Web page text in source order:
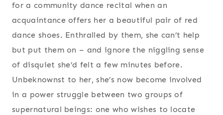
for a community dance recital when an
acquaintance offers her a beautiful pair of red
dance shoes. Enthralled by them, she can’t help
but put them on – and ignore the niggling sense
of disquiet she’d felt a few minutes before.
Unbeknownst to her, she’s now become involved
in a power struggle between two groups of
supernatural beings: one who wishes to locate